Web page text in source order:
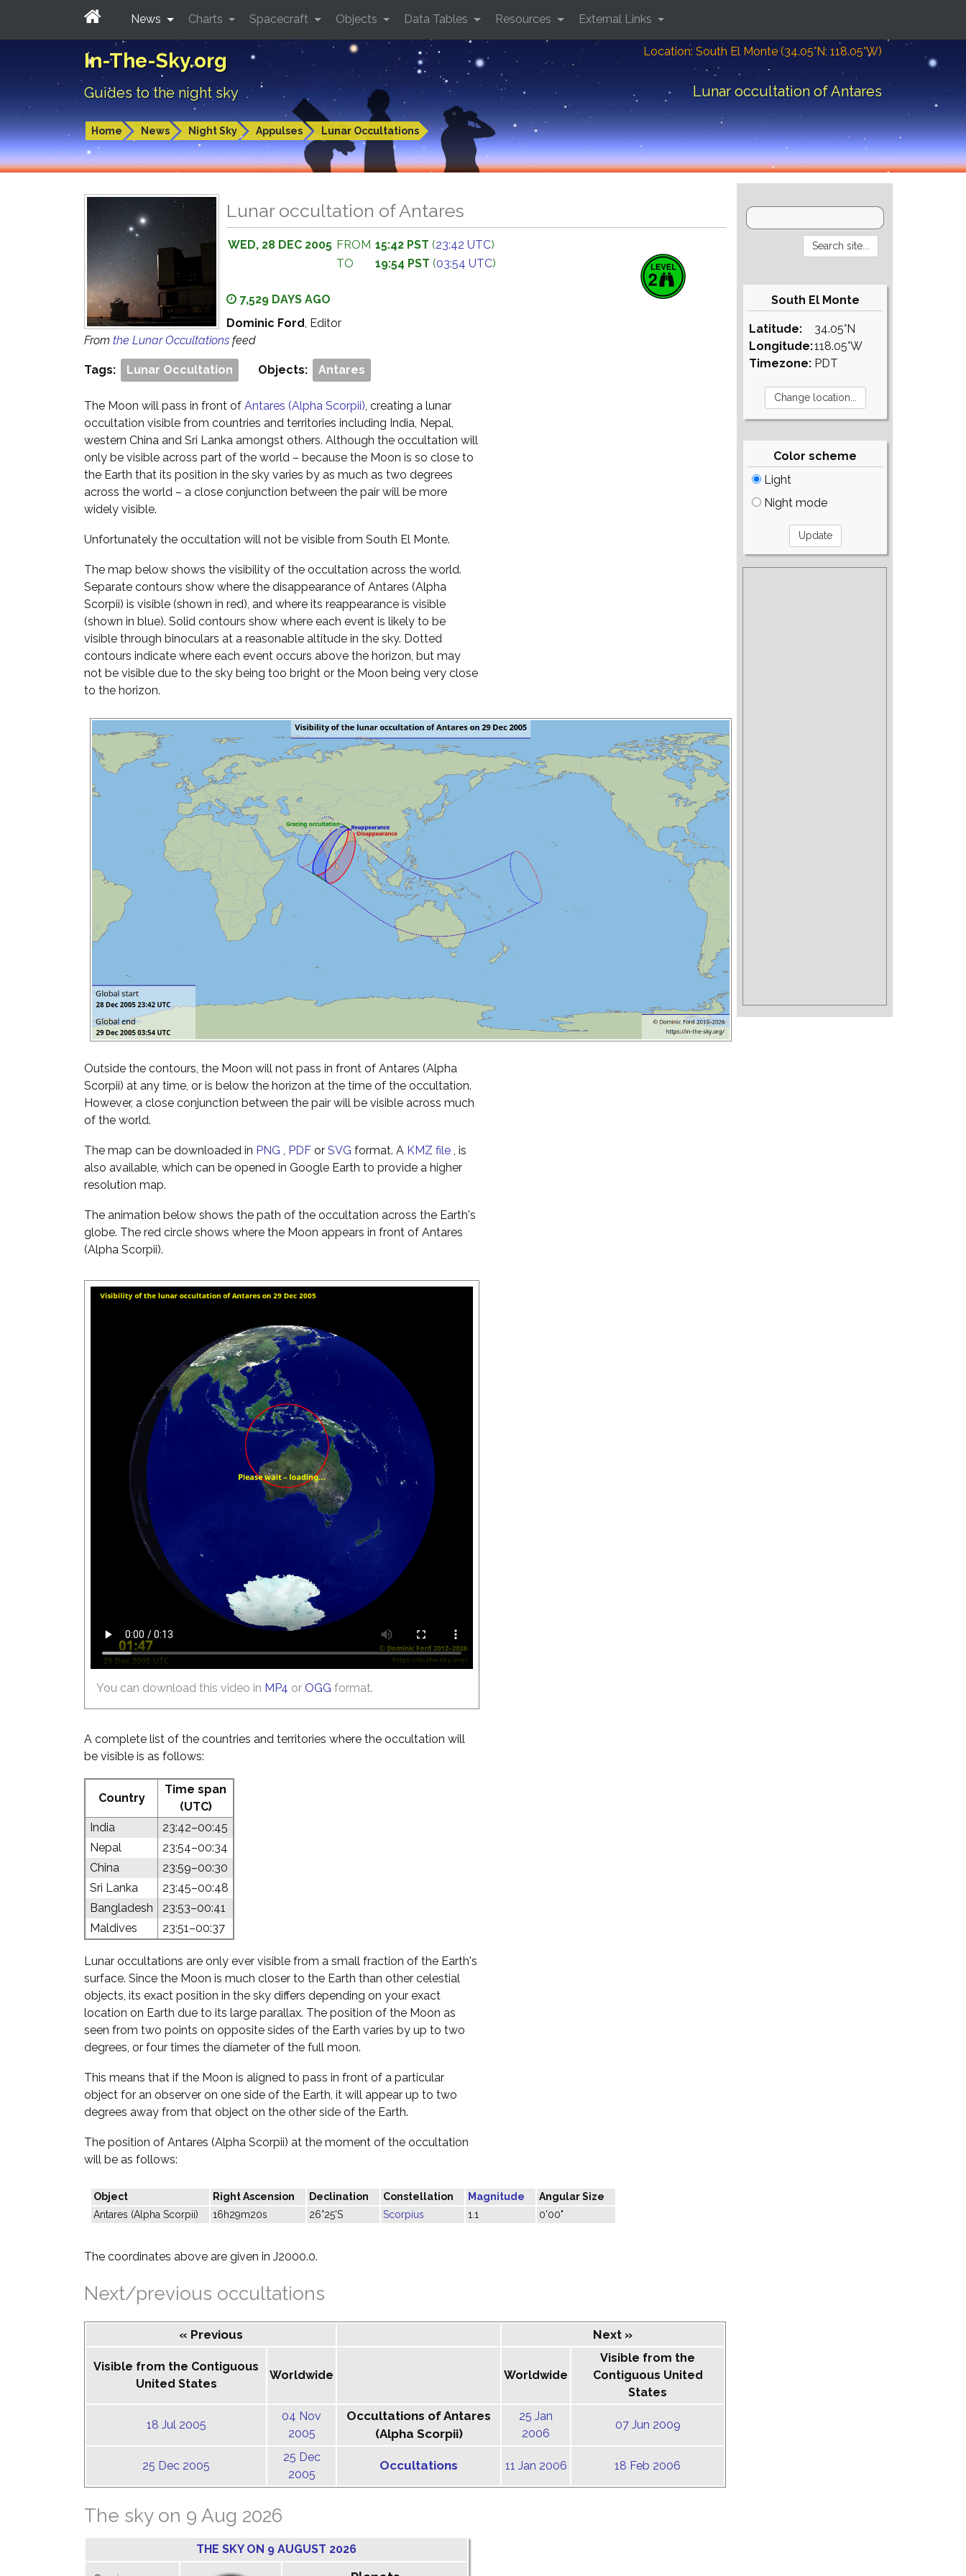
In-The-Sky.org
Guides to the night sky
Location: South El Monte (34.05°N; 118.05°W)
Lunar occultation of Antares
Home News Night Sky Appulses Lunar Occultations
News Charts Spacecraft Objects Data Tables Resources External Links
Lunar occultation of Antares
WED, 28 DEC 2005 FROM 15:42 PST (23:42 UTC)
TO
19:54 PST (03:54 UTC)
7,529 DAYS AGO
Dominic Ford, Editor
From the Lunar Occultations feed
Tags: Lunar Occultation Objects: Antares
The Moon will pass in front of Antares (Alpha Scorpii), creating a lunar
occultation visible from countries and territories including India, Nepal,
western China and Sri Lanka amongst others. Although the occultation will
only be visible across part of the world – because the Moon is so close to
the Earth that its position in the sky varies by as much as two degrees
across the world – a close conjunction between the pair will be more
widely visible.
Unfortunately the occultation will not be visible from South El Monte.
The map below shows the visibility of the occultation across the world.
Separate contours show where the disappearance of Antares (Alpha
Scorpii) is visible (shown in red), and where its reappearance is visible
(shown in blue). Solid contours show where each event is likely to be
visible through binoculars at a reasonable altitude in the sky. Dotted
contours indicate where each event occurs above the horizon, but may
not be visible due to the sky being too bright or the Moon being very close
to the horizon.
Outside the contours, the Moon will not pass in front of Antares (Alpha
Scorpii) at any time, or is below the horizon at the time of the occultation.
However, a close conjunction between the pair will be visible across much
of the world.
The map can be downloaded in PNG PDF or SVG format. A KMZ file , is
also available, which can be opened in Google Earth to provide a higher
resolution map.
The animation below shows the path of the occultation across the Earth's
globe. The red circle shows where the Moon appears in front of Antares
(Alpha Scorpii).
You can download this video in MP4 or OGG format.
A complete list of the countries and territories where the occultation will
be visible is as follows:
Country
Time span
(UTC)
India
23:42–00:45
Nepal
23:54–00:34
China
23:59–00:30
Sri Lanka
23:45–00:48
Bangladesh
23:53–00:41
Maldives
23:51–00:37
Lunar occultations are only ever visible from a small fraction of the Earth's
surface. Since the Moon is much closer to the Earth than other celestial
objects, its exact position in the sky differs depending on your exact
location on Earth due to its large parallax. The position of the Moon as
seen from two points on opposite sides of the Earth varies by up to two
degrees, or four times the diameter of the full moon.
This means that if the Moon is aligned to pass in front of a particular
object for an observer on one side of the Earth, it will appear up to two
degrees away from that object on the other side of the Earth.
The position of Antares (Alpha Scorpii) at the moment of the occultation
will be as follows:
Object Right Ascension Declination Constellation Magnitude
Angular Size
Antares (Alpha Scorpii)
16h29m20s 26°25'S Scorpius 1.1 0'00"
The coordinates above are given in J2000.0.
Next/previous occultations
« Previous Next »
Visible from the Contiguous
United States
Worldwide Worldwide
Visible from the
Contiguous United
States
18 Jul 2005
04 Nov
2005
Occultations of Antares
(Alpha Scorpii)
25 Jan
2006
07 Jun 2009
25 Dec 2005
25 Dec
2005
Occultations 11 Jan 2006 18 Feb 2006
The sky on 9 Aug 2026
THE SKY ON 9 AUGUST 2026
South El Monte
Latitude:
Longitude:
Timezone:
34.05°N
118.05°W
PDT
Color scheme
Light
Night mode